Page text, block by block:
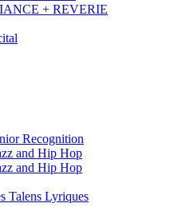
+ REVERIE
Recognition
and Hip Hop
and Hip Hop
Talens Lyriques